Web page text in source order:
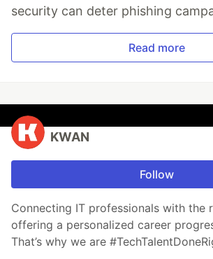
security can deter phishing
Read more
KWAN
Follow
Connecting IT professionals with the
offering a personalized career
That’s why we are